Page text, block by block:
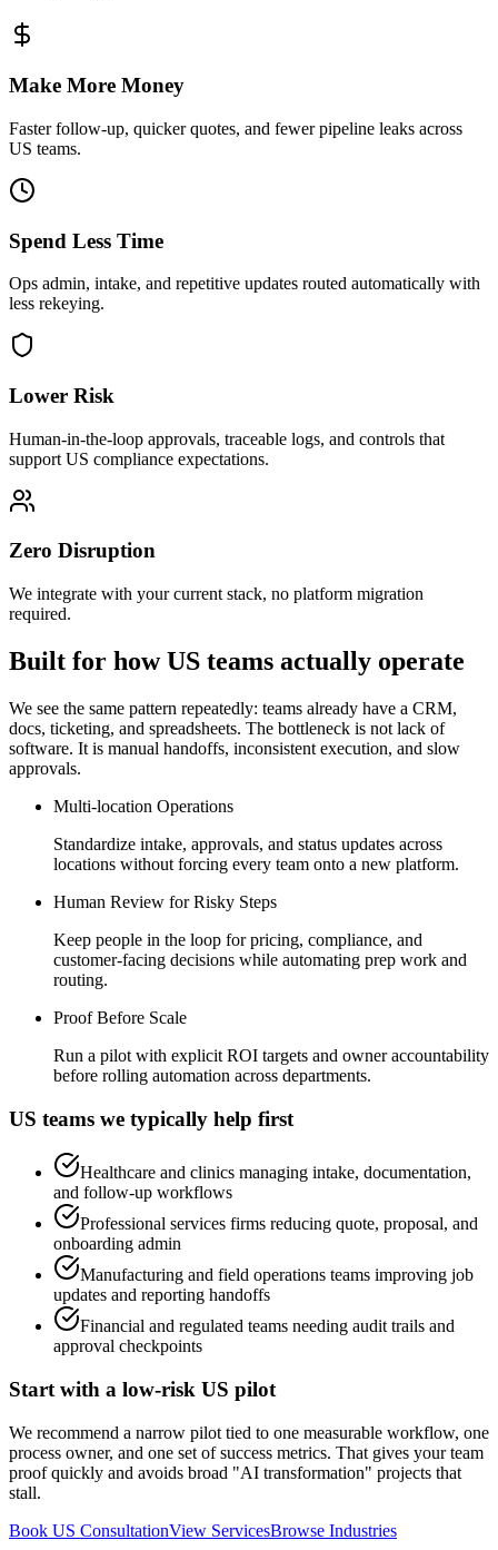
Make More Money
Faster follow-up, quicker quotes, and fewer pipeline leaks across
US teams.
Spend Less Time
Ops admin, intake, and repetitive updates routed automatically with
less rekeying.
Lower Risk
Human-in-the-loop approvals, traceable logs, and controls that
support US compliance expectations.
Zero Disruption
We integrate with your current stack, no platform migration
required.
Built for how US teams actually operate
We see the same pattern repeatedly: teams already have a CRM,
docs, ticketing, and spreadsheets. The bottleneck is not lack of
software. It is manual handoffs, inconsistent execution, and slow
approvals.
Multi-location Operations
Standardize intake, approvals, and status updates across
locations without forcing every team onto a new platform.
Human Review for Risky Steps
Keep people in the loop for pricing, compliance, and
customer-facing decisions while automating prep work and
routing.
Proof Before Scale
Run a pilot with explicit ROI targets and owner accountability
before rolling automation across departments.
US teams we typically help first
Healthcare and clinics managing intake, documentation,
and follow-up workflows
Professional services firms reducing quote, proposal, and
onboarding admin
Manufacturing and field operations teams improving job
updates and reporting handoffs
Financial and regulated teams needing audit trails and
approval checkpoints
Start with a low-risk US pilot
We recommend a narrow pilot tied to one measurable workflow, one
process owner, and one set of success metrics. That gives your team
proof quickly and avoids broad "AI transformation" projects that
stall.
Book US ConsultationView ServicesBrowse Industries